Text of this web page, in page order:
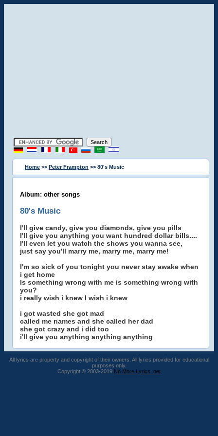
Home >> Peter Frampton >> 80's Music
Album: other songs
80's Music
I'll give candy, give you diamonds, give you pills
I'll give you anything you want hundred dollar bills....
I'll even let you watch the shows you wanna see,
just say you'll marry me, marry me, marry me!
I'm so sick of you tonight you never stay awake when
i get home
Is something wrong with me is something wrong with
you?
i really wish i knew I wish i knew
i got wasted she got mad
called me names and she called her dad
she got crazy and i did too
i'll give you anything anything anything
All lyrics are property and copyright of their owners. All lyrics provided for educational
purposes only.
Copyright © 2003-2019 No More Lyrics .net